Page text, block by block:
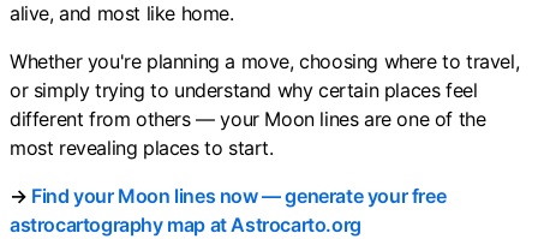
alive, and most like home.
Whether you're planning a move, choosing where to travel,
or simply trying to understand why certain places feel
different from others — your Moon lines are one of the
most revealing places to start.
→ Find your Moon lines now — generate your free
astrocartography map at Astrocarto.org